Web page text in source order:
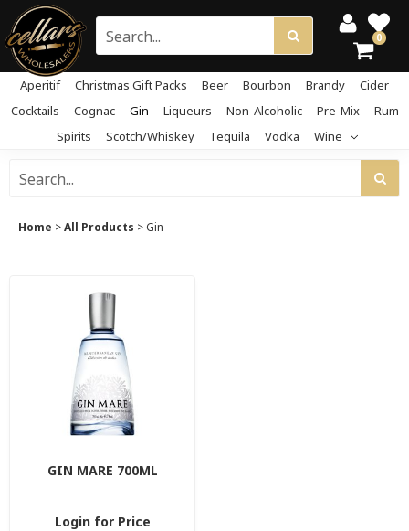
0
Aperitif Christmas Gift Packs Beer Bourbon Brandy
Cider
Cocktails
Cognac Gin Liqueurs Non-Alcoholic Pre-Mix
Rum
Spirits
Scotch/Whiskey Tequila Vodka Wine
Home >All Products >Gin
GIN MARE 700ML
Login for Price